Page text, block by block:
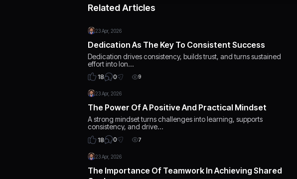
Related Articles
23 Apr, 2026
Dedication As The Key To Consistent Success
Dedication drives consistency, builds trust, and turns sustained
effort into lon…
18 0 9
23 Apr, 2026
The Power Of A Positive And Practical Mindset
A strong mindset turns challenges into learning, supports
consistency, and drive…
18 0 7
23 Apr, 2026
The Importance Of Teamwork In Achieving Shared